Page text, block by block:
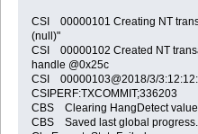
CSI 00000101 Creating NT
(null)"
CSI 00000102 Created NT
handle @0x25c
CSI 00000103@2018/3/
CSIPERF:TXCOMMIT;336203
CBS Clearing HangDetect value
CBS Saved last global progress.